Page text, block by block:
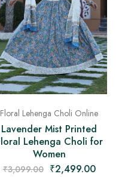
Floral Lehenga Choli Online
Lavender Mist Printed
Lehenga Choli for
Women
₹3,099.00 ₹2,499.00